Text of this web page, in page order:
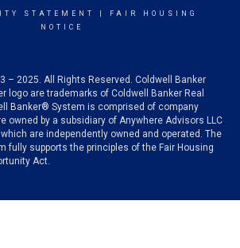
STATEMENT
FAIR HOUSING
NOTICE
– 2025. All Rights Reserved. Coldwell Banker
logo are trademarks of Coldwell Banker Real
Banker® System is comprised of company
owned by a subsidiary of Anywhere Advisors LLC
are independently owned and operated. The
fully supports the principles of the Fair Housing
Act.